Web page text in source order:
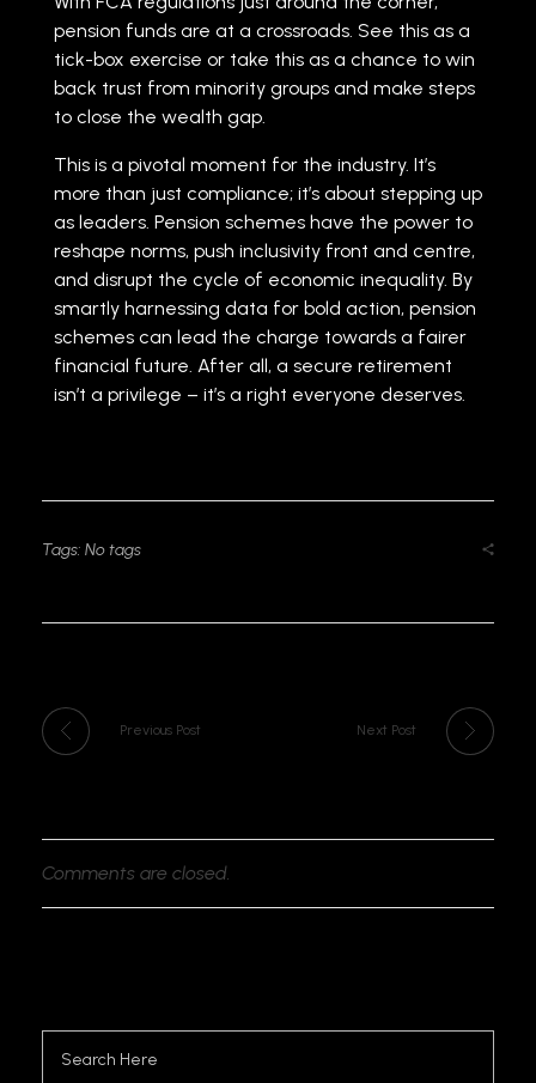
pension funds are at a crossroads. See this as a
tick-box exercise or take this as a chance to win
back trust from minority groups and make steps
to close the wealth gap.
This is a pivotal moment for the industry. It’s
more than just compliance; it’s about stepping up
as leaders. Pension schemes have the power to
reshape norms, push inclusivity front and centre,
and disrupt the cycle of economic inequality. By
smartly harnessing data for bold action, pension
schemes can lead the charge towards a fairer
financial future. After all, a secure retirement
isn’t a privilege – it’s a right everyone deserves.
Tags: No tags
Previous Post Next Post
Comments are closed.